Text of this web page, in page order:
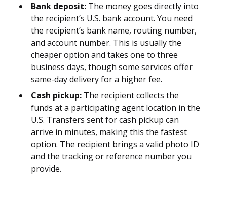
Bank deposit: The money goes directly into
the recipient’s U.S. bank account. You need
the recipient’s bank name, routing number,
and account number. This is usually the
cheaper option and takes one to three
business days, though some services offer
same-day delivery for a higher fee.
Cash pickup: The recipient collects the
funds at a participating agent location in the
U.S. Transfers sent for cash pickup can
arrive in minutes, making this the fastest
option. The recipient brings a valid photo ID
and the tracking or reference number you
provide.